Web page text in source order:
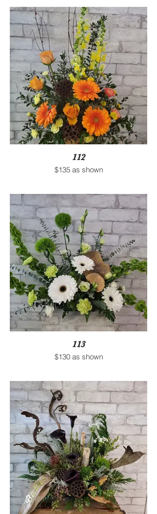
112
$135 as shown
113
$130 as shown